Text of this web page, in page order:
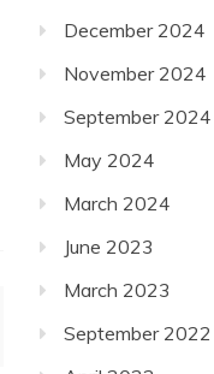
December 2024
November 2024
September 2024
May 2024
March 2024
June 2023
March 2023
September 2022